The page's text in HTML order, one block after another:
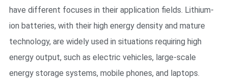
have different focuses in their application fields. Lithium-
ion batteries, with their high energy density and mature
technology, are widely used in situations requiring high
energy output, such as electric vehicles, large-scale
energy storage systems, mobile phones, and laptops.